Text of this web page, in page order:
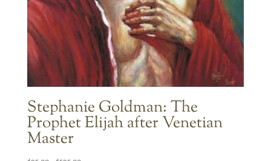
Stephanie Goldman: The
Prophet Elijah after Venetian
Master